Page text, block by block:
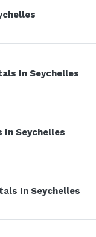
In Seychelles
Seychelles
In Seychelles